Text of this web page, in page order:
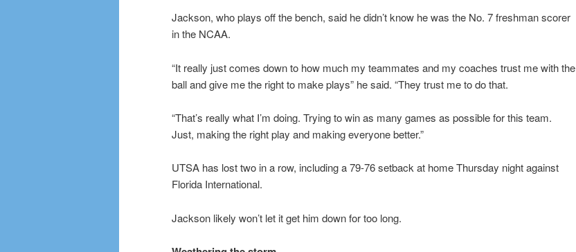
Jackson, who plays off the bench, said he didn’t know he was the No. 7 freshman scorer
in the NCAA.
“It really just comes down to how much my teammates and my coaches trust me with the
ball and give me the right to make plays” he said. “They trust me to do that.
“That’s really what I’m doing. Trying to win as many games as possible for this team.
Just, making the right play and making everyone better.”
UTSA has lost two in a row, including a 79-76 setback at home Thursday night against
Florida International.
Jackson likely won’t let it get him down for too long.